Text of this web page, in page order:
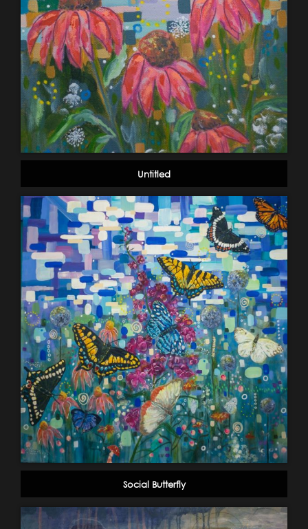
Untitled
Social Butterfly